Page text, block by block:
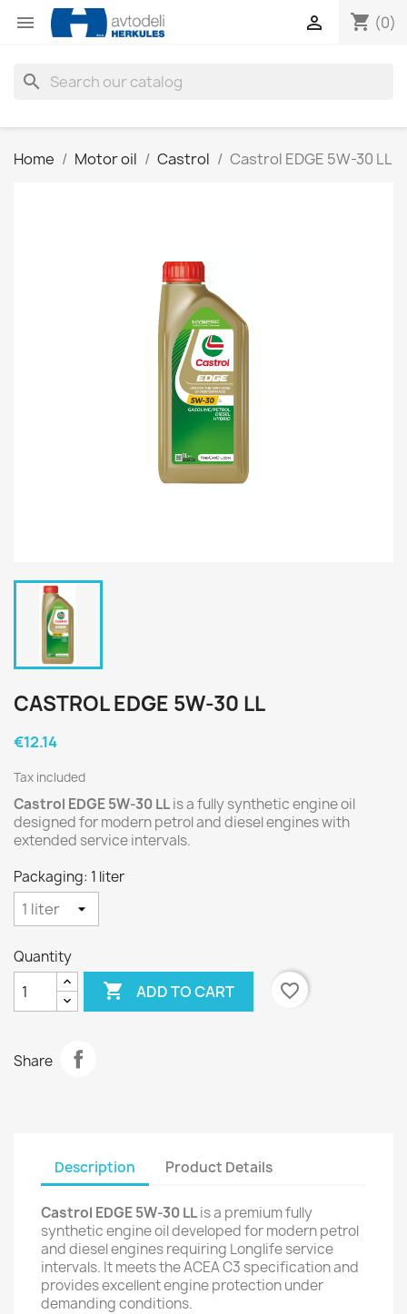
 shopping_cart (0)

search
Home Motor oil Castrol Castrol EDGE 5W-30 LL
CASTROL EDGE 5W-30 LL
€12.14
Tax included
Castrol EDGE 5W-30 LLis a fully synthetic engine oil
designed for modern petrol and diesel engines with
extended service intervals.
Packaging: 1 liter
Quantity
 ADD TO CART favorite_border
Share
Description Product Details
Castrol EDGE 5W-30 LLis a premium fully
synthetic engine oil developed for modern petrol
and diesel engines requiring Longlife service
intervals. It meets the ACEA C3 specification and
provides excellent engine protection under
demanding conditions.